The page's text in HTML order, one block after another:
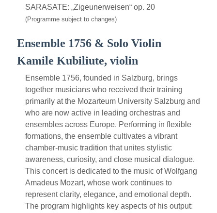
SARASATE: „Zigeunerweisen“ op. 20
(Programme subject to changes)
Ensemble 1756 & Solo Violin
Kamile Kubiliute, violin
Ensemble 1756, founded in Salzburg, brings
together musicians who received their training
primarily at the Mozarteum University Salzburg and
who are now active in leading orchestras and
ensembles across Europe. Performing in flexible
formations, the ensemble cultivates a vibrant
chamber-music tradition that unites stylistic
awareness, curiosity, and close musical dialogue.
This concert is dedicated to the music of Wolfgang
Amadeus Mozart, whose work continues to
represent clarity, elegance, and emotional depth.
The program highlights key aspects of his output: